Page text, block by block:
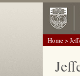
Home>